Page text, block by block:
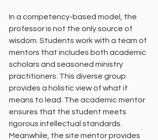
In a competency-based model, the
professor is not the only source of
wisdom. Students work with a team of
mentors that includes both academic
scholars and seasoned ministry
practitioners. This diverse group
provides a holistic view of what it
means to lead. The academic mentor
ensures that the student meets
rigorous intellectual standards.
Meanwhile, the site mentor provides